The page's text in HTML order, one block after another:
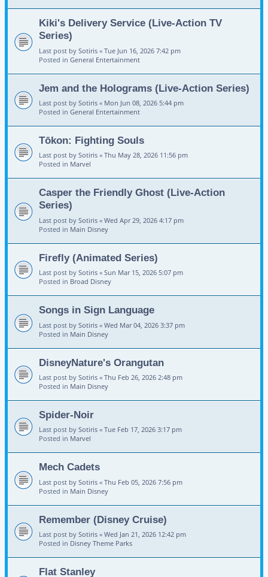
Kiki's Delivery Service (Live-Action TV
Series)
Last post by Sotiris « Tue Jun 16, 2026 7:42 pm
Posted in General Entertainment
Jem and the Holograms (Live-Action Series)
Last post by Sotiris « Mon Jun 08, 2026 5:44 pm
Posted in General Entertainment
Tōkon: Fighting Souls
Last post by Sotiris « Thu May 28, 2026 11:56 pm
Posted in Marvel
Casper the Friendly Ghost (Live-Action
Series)
Last post by Sotiris « Wed Apr 29, 2026 4:17 pm
Posted in Main Disney
Firefly (Animated Series)
Last post by Sotiris « Sun Mar 15, 2026 5:07 pm
Posted in Broad Disney
Songs in Sign Language
Last post by Sotiris « Wed Mar 04, 2026 3:37 pm
Posted in Main Disney
DisneyNature's Orangutan
Last post by Sotiris « Thu Feb 26, 2026 2:48 pm
Posted in Main Disney
Spider-Noir
Last post by Sotiris « Tue Feb 17, 2026 3:17 pm
Posted in Marvel
Mech Cadets
Last post by Sotiris « Thu Feb 05, 2026 7:56 pm
Posted in Main Disney
Remember (Disney Cruise)
Last post by Sotiris « Wed Jan 21, 2026 12:42 pm
Posted in Disney Theme Parks
Flat Stanley